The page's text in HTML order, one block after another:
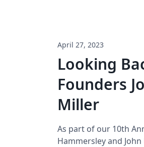
April 27, 2023
Looking
Founders
Miller
As part of our 10th
Hammersley and